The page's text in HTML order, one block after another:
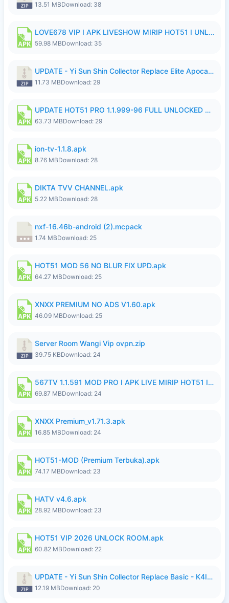
13.51 MBDownload: 38
LOVE678 VIP I APK LIVESHOW MIRIP HOT51 I UNLOCKED ROOM6.apk
59.98 MBDownload: 35
UPDATE - Yi Sun Shin Collector Replace Elite Apocalypse Agent - K4IJ1.zip
11.73 MBDownload: 29
UPDATE HOT51 PRO 1.1.999-96 FULL UNLOCKED ROOM AUTO 1080P FHD NO LOGIn7.apk
63.73 MBDownload: 29
ion-tv-1.1.8.apk
8.76 MBDownload: 28
DIKTA TVV CHANNEL.apk
5.22 MBDownload: 28
nxf-16.46b-android (2).mcpack
1.74 MBDownload: 25
HOT51 MOD 56 NO BLUR FIX UPD.apk
64.27 MBDownload: 25
XNXX PREMIUM NO ADS V1.60.apk
46.09 MBDownload: 25
Server Room Wangi Vip ovpn.zip
39.75 KBDownload: 24
567TV 1.1.591 MOD PRO I APK LIVE MIRIP HOT51 I 2026 7.apk
69.87 MBDownload: 24
XNXX Premium_v1.71.3.apk
16.85 MBDownload: 24
HOT51-MOD (Premium Terbuka).apk
74.17 MBDownload: 23
HATV v4.6.apk
28.92 MBDownload: 23
HOT51 VIP 2026 UNLOCK ROOM.apk
60.82 MBDownload: 22
UPDATE - Yi Sun Shin Collector Replace Basic - K4IJ1.zip
12.19 MBDownload: 20